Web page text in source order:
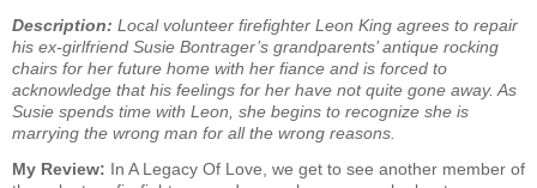
Description: Local volunteer firefighter Leon King agrees to repair
his ex-girlfriend Susie Bontrager’s grandparents’ antique rocking
chairs for her future home with her fiance and is forced to
acknowledge that his feelings for her have not quite gone away. As
Susie spends time with Leon, she begins to recognize she is
marrying the wrong man for all the wrong reasons.
My Review: In A Legacy Of Love, we get to see another member of